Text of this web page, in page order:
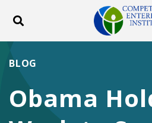
Toggle search
Obama
BLOG